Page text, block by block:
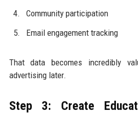
Community participation
Email engagement tracking
That data becomes incredibly
advertising later.
Step 3: Create